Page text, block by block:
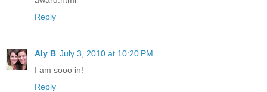
Reply
Aly B July 3, 2010 at 10:20 PM
I am sooo in!
Reply